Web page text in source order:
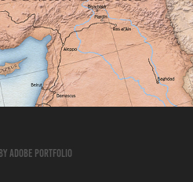
MOVIES – THE CUT
Adobe Portfolio